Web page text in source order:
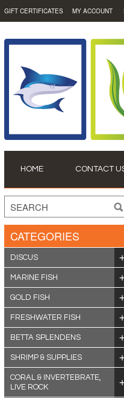
GIFT CERTIFICATES MY ACCOUNT
HOME CONTACT
CATEGORIES
DISCUS
MARINE FISH
GOLD FISH
FRESHWATER FISH
BETTA SPLENDENS
SHRIMP & SUPPLIES
CORAL & INVERTEBRATE,
LIVE ROCK